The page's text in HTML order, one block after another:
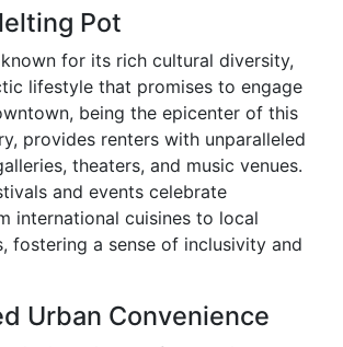
Pot
for its rich cultural diversity,
lifestyle that promises to engage
being the epicenter of this
provides renters with unparalleled
theaters, and music venues.
and events celebrate
international cuisines to local
fostering a sense of inclusivity and
Urban Convenience